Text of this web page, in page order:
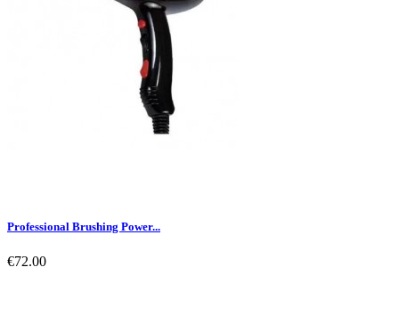
Professional Brushing Power...
€72.00